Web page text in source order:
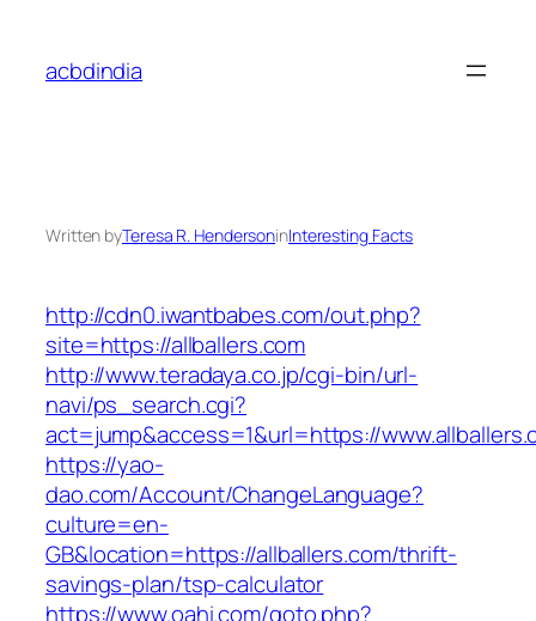
content
acbdindia
Written byTeresa R. HendersoninInteresting Facts
http://cdn0.iwantbabes.com/out.php?
site=https://allballers.com
http://www.teradaya.co.jp/cgi-bin/url-
navi/ps_search.cgi?
act=jump&access=1&url=https://
https://yao-
dao.com/Account/ChangeLanguage?
culture=en-
GB&location=https://allballers.com/thrift-
savings-plan/tsp-calculator
https://www.oahi.com/goto.php?